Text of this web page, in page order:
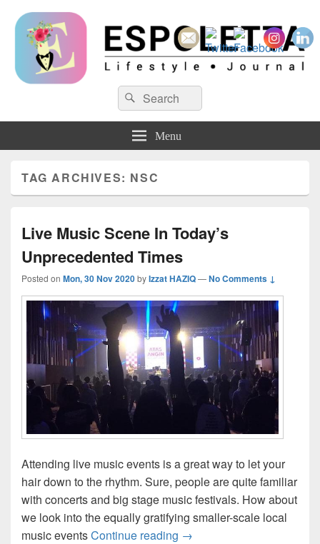
Search
for:
Search
Menu
TAG ARCHIVES: NSC
Live Music Scene In Today’s
Unprecedented Times
Posted on Mon, 30 Nov 2020byIzzat HAZIQ—No Comments ↓
Attending live music events is a great way to let your
hair down to the rhythm. Sure, people are quite familiar
with concerts and big stage music festivals. How about
we look into the equally gratifying smaller-scale local
music eventsContinue reading Live Music Scene In
→